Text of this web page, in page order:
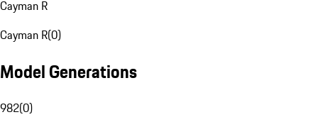
Cayman R
Cayman R(0)
Model Generations
982(0)